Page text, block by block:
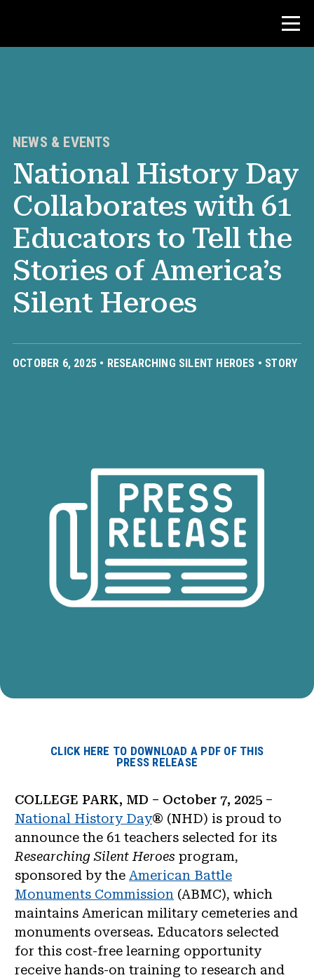
Teacher Resources
News & Events
About NHD®
Get Involved
NEWS & EVENTS
National History Day
Collaborates with 61
Educators to Tell the
Stories of America’s
Silent Heroes
OCTOBER 6, 2025 • RESEARCHING SILENT HEROES • STORY
CLICK HERE TO DOWNLOAD A PDF OF THIS
PRESS RELEASE
COLLEGE PARK, MD – October 7, 2025 –
National History Day® (NHD) is proud to
announce the 61 teachers selected for its
Researching Silent Heroes program,
sponsored by the American Battle
Monuments Commission (ABMC), which
maintains American military cemeteries and
monuments overseas. Educators selected
for this cost-free learning opportunity
receive hands-on training to research and